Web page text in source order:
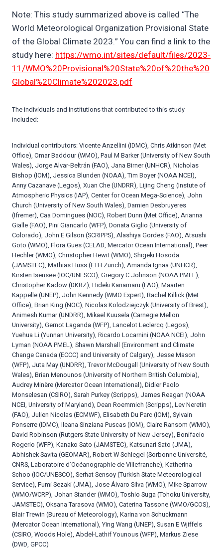
Note: This study summarized above is called “The
World Meteorological Organization Provisional State
of the Global Climate 2023.” You can find a link to the
study here: https://wmo.int/sites/default/files/2023-
11/WMO%20Provisional%20State%20of%20the%20
Global%20Climate%202023.pdf
The individuals and institutions that contributed to this study
included:
Individual contributors: Vicente Anzellini (IDMC), Chris Atkinson (Met
Office), Omar Baddour (WMO), Paul M Barker (University of New South
Wales), Jorge Alvar-Beltrán (FAO), Jana Birner (UNHCR), Nicholas
Bishop (IOM), Jessica Blunden (NOAA), Tim Boyer (NOAA NCEI),
Anny Cazanave (Legos), Xuan Che (UNDRR), Lijing Cheng (Instute of
Atmospheric Physics (IAP), Center for Ocean Mega-Science), John
Church (University of New South Wales), Damien Desbruyeres
(Ifremer), Caa Domingues (NOC), Robert Dunn (Met Office), Arianna
Gialle (FAO), Pini Giancarlo (WFP), Donata Giglio (University of
Colorado), John E Gilson (SCRIPPS), Alashiya Gordes (FAO), Atsushi
Goto (WMO), Flora Gues (CELAD, Mercator Ocean International), Peer
Hechler (WMO), Christopher Hewit (WMO), Shigeki Hosoda
(JAMSTEC), Mathias Huss (ETH Zürich), Amanda Ignaa (UNHCR),
Kirsten Isensee (IOC/UNESCO), Gregory C Johnson (NOAA PMEL),
Christopher Kadow (DKRZ), Hideki Kanamaru (FAO), Maarten
Kappelle (UNEP), John Kennedy (WMO Expert), Rachel Killick (Met
Office), Brian King (NOC), Nicolas Kolodziejczyk (University of Brest),
Animesh Kumar (UNDRR), Mikael Kuusela (Carnegie Mellon
University), Gernot Laganda (WFP), Lancelot Leclercq (Legos),
Yuehua Li (Yunnan University), Ricardo Locarnini (NOAA NCEI), John
Lyman (NOAA PMEL), Shawn Marshall (Environment and Climate
Change Canada (ECCC) and University of Calgary), Jesse Mason
(WFP), Juta May (UNDRR), Trevor McDougall (University of New South
Wales), Brian Menounos (University of Northern British Columbia),
Audrey Minère (Mercator Ocean International), Didier Paolo
Monselesan (CSIRO), Sarah Purkey (Scripps), James Reagan (NOAA
NCEI, University of Maryland), Dean Roemmich (Scripps), Lev Neretin
(FAO), Julien Nicolas (ECMWF), Elisabeth Du Parc (IOM), Sylvain
Ponserre (IDMC), Ileana Sinziana Puscas (IOM), Claire Ransom (WMO),
David Robinson (Rutgers State University of New Jersey), Bonifacio
Rogerio (WFP), Kanako Sato (JAMSTEC), Katsunari Sato (JMA),
Abhishek Savita (GEOMAR), Robert W Schlegel (Sorbonne Université,
CNRS, Laboratoire d’Océanographie de Villefranche), Katherina
Schoo (IOC/UNESCO), Serhat Sensoy (Turkish State Meteorological
Service), Fumi Sezaki (JMA), Jose Álvaro Silva (WMO), Mike Sparrow
(WMO/WCRP), Johan Stander (WMO), Toshio Suga (Tohoku University,
JAMSTEC), Oksana Tarasova (WMO), Caterina Tassone (WMO/GCOS),
Blair Trewin (Bureau of Meteorology), Karina von Schuckmann
(Mercator Ocean International), Ying Wang (UNEP), Susan E Wjiffels
(CSIRO, Woods Hole), Abdel-Lathif Younous (WFP), Markus Ziese
(DWD, GPCC)